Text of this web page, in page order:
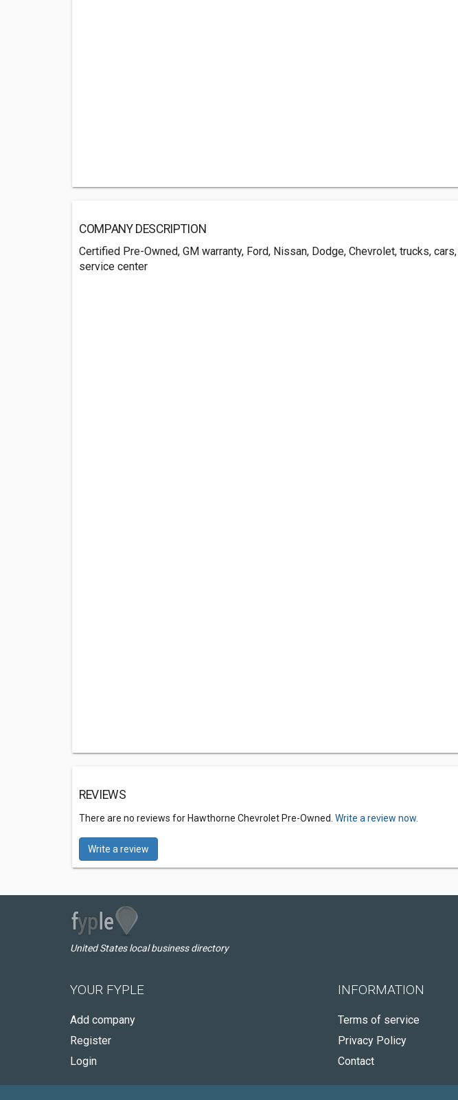
COMPANY DESCRIPTION
Certified Pre-Owned, GM warranty, Ford, Nissan, Dodge, Chevrolet, trucks, cars,
service center
REVIEWS
There are no reviews for Hawthorne Chevrolet Pre-Owned. Write a review now.
Write a review
United States local business directory
YOUR FYPLE
Add company
Register
Login
INFORMATION
Terms of service
Privacy Policy
Contact